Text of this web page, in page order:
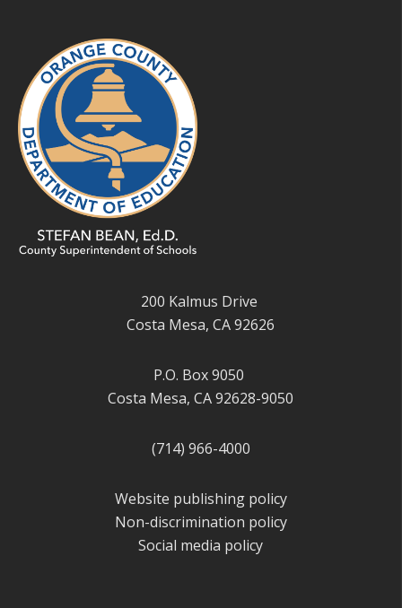
200 Kalmus Drive
Costa Mesa, CA 92626
P.O. Box 9050
Costa Mesa, CA 92628-9050
(714) 966-4000
Website publishing policy
Non-discrimination policy
Social media policy